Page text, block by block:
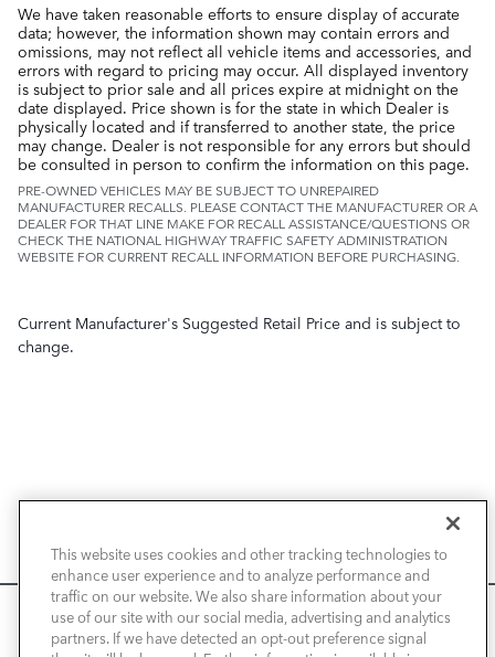
We use cookies and browser activity to improve your
experience, personalize content and ads, and analyze how
We have taken reasonable efforts to ensure display of accurate
data; however, the information shown may contain errors and
omissions, may not reflect all vehicle items and accessories, and
errors with regard to pricing may occur. All displayed inventory
is subject to prior sale and all prices expire at midnight on the
date displayed. Price shown is for the state in which Dealer is
physically located and if transferred to another state, the price
may change. Dealer is not responsible for any errors but should
be consulted in person to confirm the information on this page.
PRE-OWNED VEHICLES MAY BE SUBJECT TO UNREPAIRED
MANUFACTURER RECALLS. PLEASE CONTACT THE MANUFACTURER OR A
DEALER FOR THAT LINE MAKE FOR RECALL ASSISTANCE/QUESTIONS OR
CHECK THE NATIONAL HIGHWAY TRAFFIC SAFETY ADMINISTRATION
WEBSITE FOR CURRENT RECALL INFORMATION BEFORE PURCHASING.
Current Manufacturer's Suggested Retail Price and is subject to
change.
PRE-OWNED
FINANCE
This website uses cookies and other tracking technologies to
enhance user experience and to analyze performance and
traffic on our website. We also share information about your
use of our site with our social media, advertising and analytics
partners. If we have detected an opt-out preference signal